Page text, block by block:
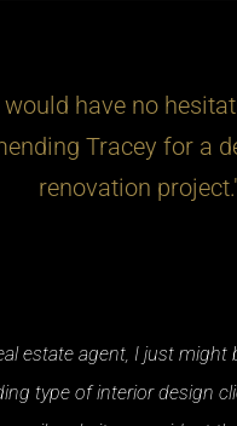
would have no
Tracey for a
renovation
estate agent, I just
type of interior design